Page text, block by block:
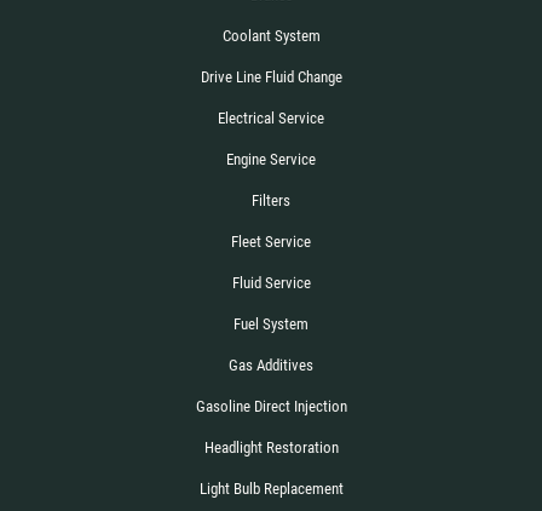
Coolant System
Drive Line Fluid Change
Electrical Service
Engine Service
Filters
Fleet Service
Fluid Service
Fuel System
Gas Additives
Gasoline Direct Injection
Headlight Restoration
Light Bulb Replacement